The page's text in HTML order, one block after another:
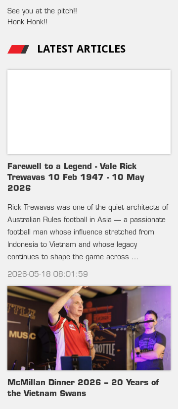
See you at the pitch!!
Honk Honk!!
LATEST ARTICLES
Farewell to a Legend - Vale Rick
Trewavas 10 Feb 1947 - 10 May
2026
Rick Trewavas was one of the quiet architects of
Australian Rules football in Asia — a passionate
football man whose influence stretched from
Indonesia to Vietnam and whose legacy
continues to shape the game across …
2026-05-18 08:01:59
McMillan Dinner 2026 – 20 Years of
the Vietnam Swans